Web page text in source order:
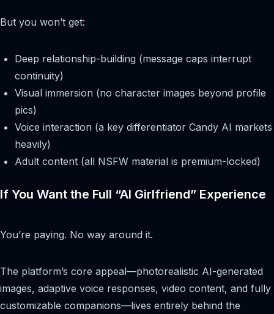
But you won’t get:
Deep relationship-building (message caps interrupt
continuity)
Visual immersion (no character images beyond profile
pics)
Voice interaction (a key differentiator Candy AI markets
heavily)
Adult content (all NSFW material is premium-locked)
If You Want the Full “AI Girlfriend” Experience
You’re paying. No way around it.
The platform’s core appeal—photorealistic AI-generated
images, adaptive voice responses, video content, and fully
customizable companions—lives entirely behind the